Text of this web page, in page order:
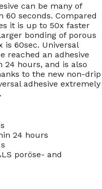
can be many of
seconds. Compared
it is up to 50x faster
bonding of porous
is 60sec. Universal
reached an adhesive
24 hours, and is also
to the new non-drip
adhesive extremely
24 hours
poröse- and